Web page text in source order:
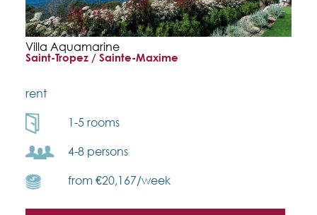
Villa Aquamarine
Saint-Tropez / Sainte-Maxime
rent
1-5 rooms
4-8 persons
from €20,167/week